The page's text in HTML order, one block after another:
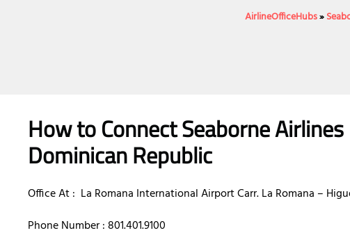
AirlineOfficeHubs»
How to Connect Seaborne
Dominican Republic
Office At : La Romana International Airport Carr. La Romana –
Phone Number : 801.401.9100